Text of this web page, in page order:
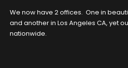
We now have 2 offices. One in
and another in Los Angeles CA, yet
nationwide.